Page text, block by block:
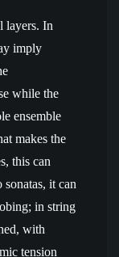
layers. In
imply
while the
ensemble
makes the
this can
it can
in string
with
tension